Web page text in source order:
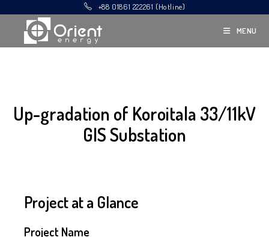
+88 01861 222261 (Hotline)
MENU
Up-gradation of Koroitala 33/11kV
GIS Substation
Project at a Glance
Project Name